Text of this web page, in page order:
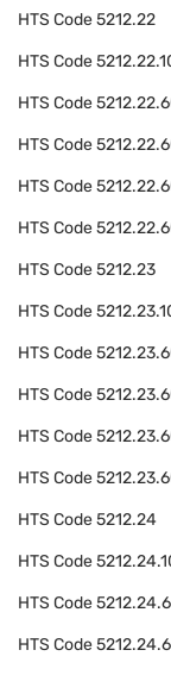
HTS Code5212.22
HTS Code
HTS Code
HTS Code
HTS Code
HTS Code
HTS Code5212.23
HTS Code
HTS Code
HTS Code
HTS Code
HTS Code
HTS Code5212.24
HTS Code
HTS Code
HTS Code